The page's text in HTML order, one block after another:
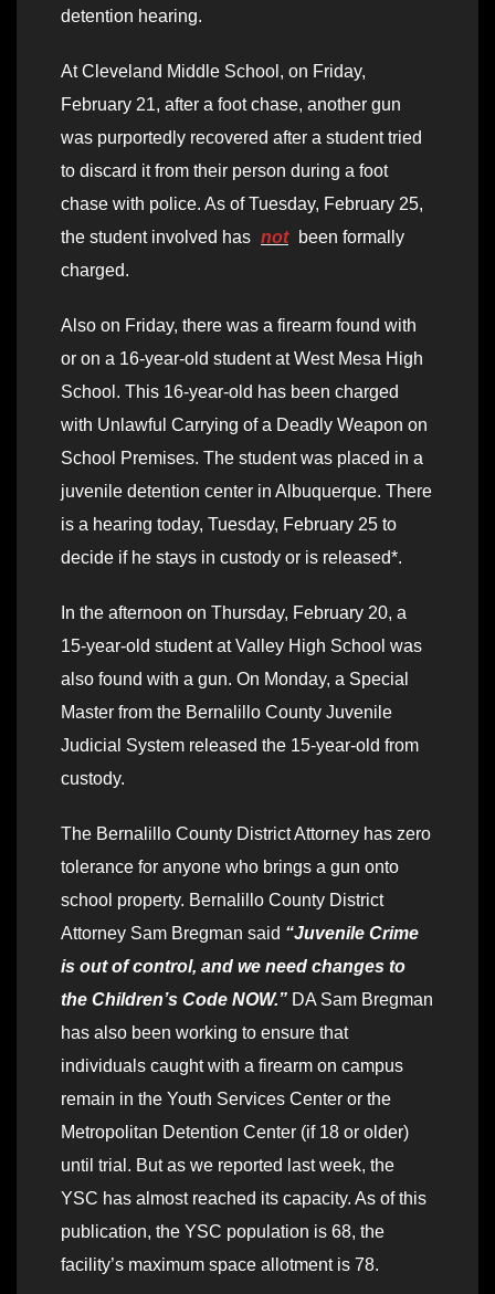
detention hearing.
At Cleveland Middle School, on Friday,
February 21, after a foot chase, another gun
was purportedly recovered after a student tried
to discard it from their person during a foot
chase with police. As of Tuesday, February 25,
the student involved has not
been formally
charged.
Also on Friday, there was a firearm found with
or on a 16-year-old student at West Mesa High
School. This 16-year-old has been charged
with Unlawful Carrying of a Deadly Weapon on
School Premises. The student was placed in a
juvenile detention center in Albuquerque. There
is a hearing today, Tuesday, February 25 to
decide if he stays in custody or is released*.
In the afternoon on Thursday, February 20, a
15-year-old student at Valley High School was
also found with a gun. On Monday, a Special
Master from the Bernalillo County Juvenile
Judicial System released the 15-year-old from
custody.
The Bernalillo County District Attorney has zero
tolerance for anyone who brings a gun onto
school property. Bernalillo County District
Attorney Sam Bregman said “Juvenile Crime
is out of control, and we need changes to
the Children’s Code NOW.” DA Sam Bregman
has also been working to ensure that
individuals caught with a firearm on campus
remain in the Youth Services Center or the
Metropolitan Detention Center (if 18 or older)
until trial. But as we reported last week, the
YSC has almost reached its capacity. As of this
publication, the YSC population is 68, the
facility’s maximum space allotment is 78.